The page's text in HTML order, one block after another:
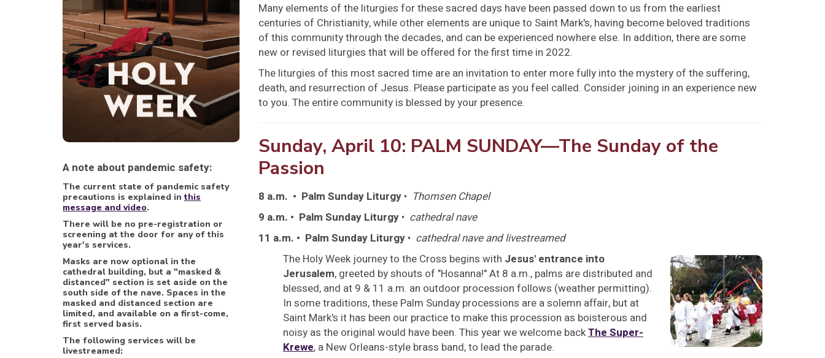
A note about pandemic safety:
The current state of pandemic safety
precautions is explained in this
message and video.
There will be no pre-registration or
screening at the door for any of this
year's services.
Masks are now optional in the
cathedral building, but a "masked &
distanced" section is set aside on the
south side of the nave. Spaces in the
masked and distanced section are
limited, and available on a first-come,
first served basis.
The following services will be
livestreamed:
Many elements of the liturgies for these sacred days have been passed down to us from the earliest
centuries of Christianity, while other elements are unique to Saint Mark's, having become beloved traditions
of this community through the decades, and can be experienced nowhere else. In addition, there are some
new or revised liturgies that will be offered for the first time in 2022.
The liturgies of this most sacred time are an invitation to enter more fully into the mystery of the suffering,
death, and resurrection of Jesus. Please participate as you feel called. Consider joining in an experience new
to you. The entire community is blessed by your presence.
Sunday, April 10: PALM SUNDAY—The Sunday of the
Passion
8 a.m. • Palm Sunday Liturgy • Thomsen Chapel
9 a.m. • Palm Sunday Liturgy • cathedral nave
11 a.m. • Palm Sunday Liturgy • cathedral nave and livestreamed
The Holy Week journey to the Cross begins with Jesus' entrance into
Jerusalem, greeted by shouts of "Hosanna!" At 8 a.m., palms are distributed and
blessed, and at 9 & 11 a.m. an outdoor procession follows (weather permitting).
In some traditions, these Palm Sunday processions are a solemn affair, but at
Saint Mark's it has been our practice to make this procession as boisterous and
noisy as the original would have been. This year we welcome backThe Super-
Krewe, a New Orleans-style brass band, to lead the parade.